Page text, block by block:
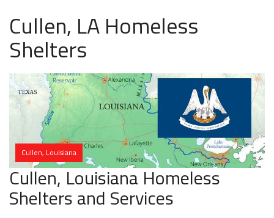
Cullen, LA Homeless
Shelters
Cullen, Louisiana
Cullen, Louisiana Homeless
Shelters and Services